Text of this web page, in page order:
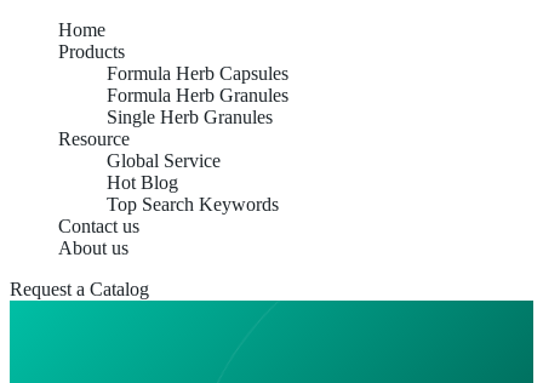
Home
Products
Formula Herb Capsules
Formula Herb Granules
Single Herb Granules
Resource
Global Service
Hot Blog
Top Search Keywords
Contact us
About us
Request a Catalog